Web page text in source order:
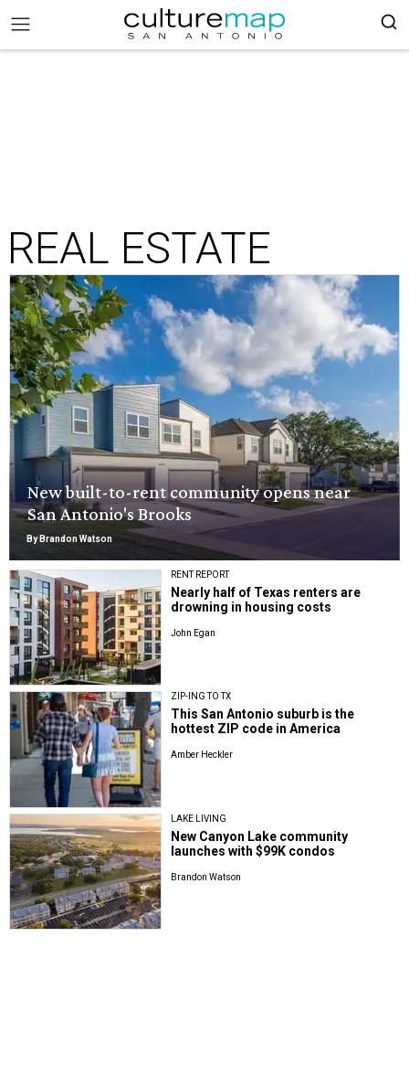
REAL ESTATE
New built-to-rent community opens near
San Antonio's Brooks
By Brandon Watson
RENT REPORT
Nearly half of Texas renters are
drowning in housing costs
John Egan
ZIP-ING TO TX
This San Antonio suburb is the
hottest ZIP code in America
Amber Heckler
LAKE LIVING
New Canyon Lake community
launches with $99K condos
Brandon Watson